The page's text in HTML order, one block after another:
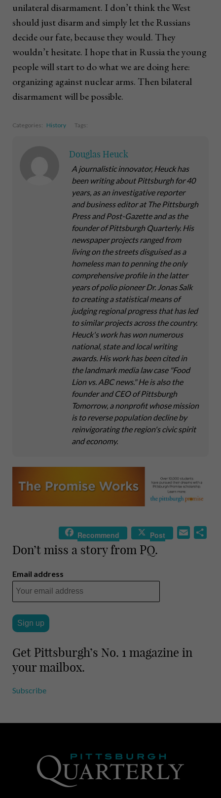
unilateral disarmament. I don’t think the West
should just disarm and simply let the Russians
decide our fate, because they would. They
wouldn’t hesitate. I hope that in Russia the young
people will start to do what we are doing here:
organizing against nuclear arms. Then bilateral
disarmament will be possible.
Categories: History Tags:
Douglas Heuck
A journalistic innovator, Heuck has
been writing about Pittsburgh for 40
years, as an investigative reporter
and business editor at The Pittsburgh
Press and Post-Gazette and as the
founder of Pittsburgh Quarterly. His
newspaper projects ranged from
living on the streets disguised as a
homeless man to penning the only
comprehensive profile in the latter
years of polio pioneer Dr. Jonas Salk
to creating a statistical means of
judging regional progress that has led
to similar projects across the country.
Heuck's work has won numerous
national, state and local writing
awards. His work has been cited in
the landmark media law case "Food
Lion vs. ABC news." He is also the
founder and CEO of Pittsburgh
Tomorrow, a nonprofit whose mission
is to reverse population decline by
reinvigorating the region's civic spirit
and economy.
Recommend Post
Don’t miss a story from PQ.
Email address
Get Pittsburgh’s No. 1 magazine in
your mailbox.
Subscribe